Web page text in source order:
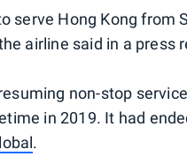
serve Hong Kong from
airline said in a press
non-stop
in 2019. It had
.